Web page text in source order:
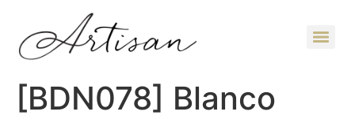
[BDN078] Blanco